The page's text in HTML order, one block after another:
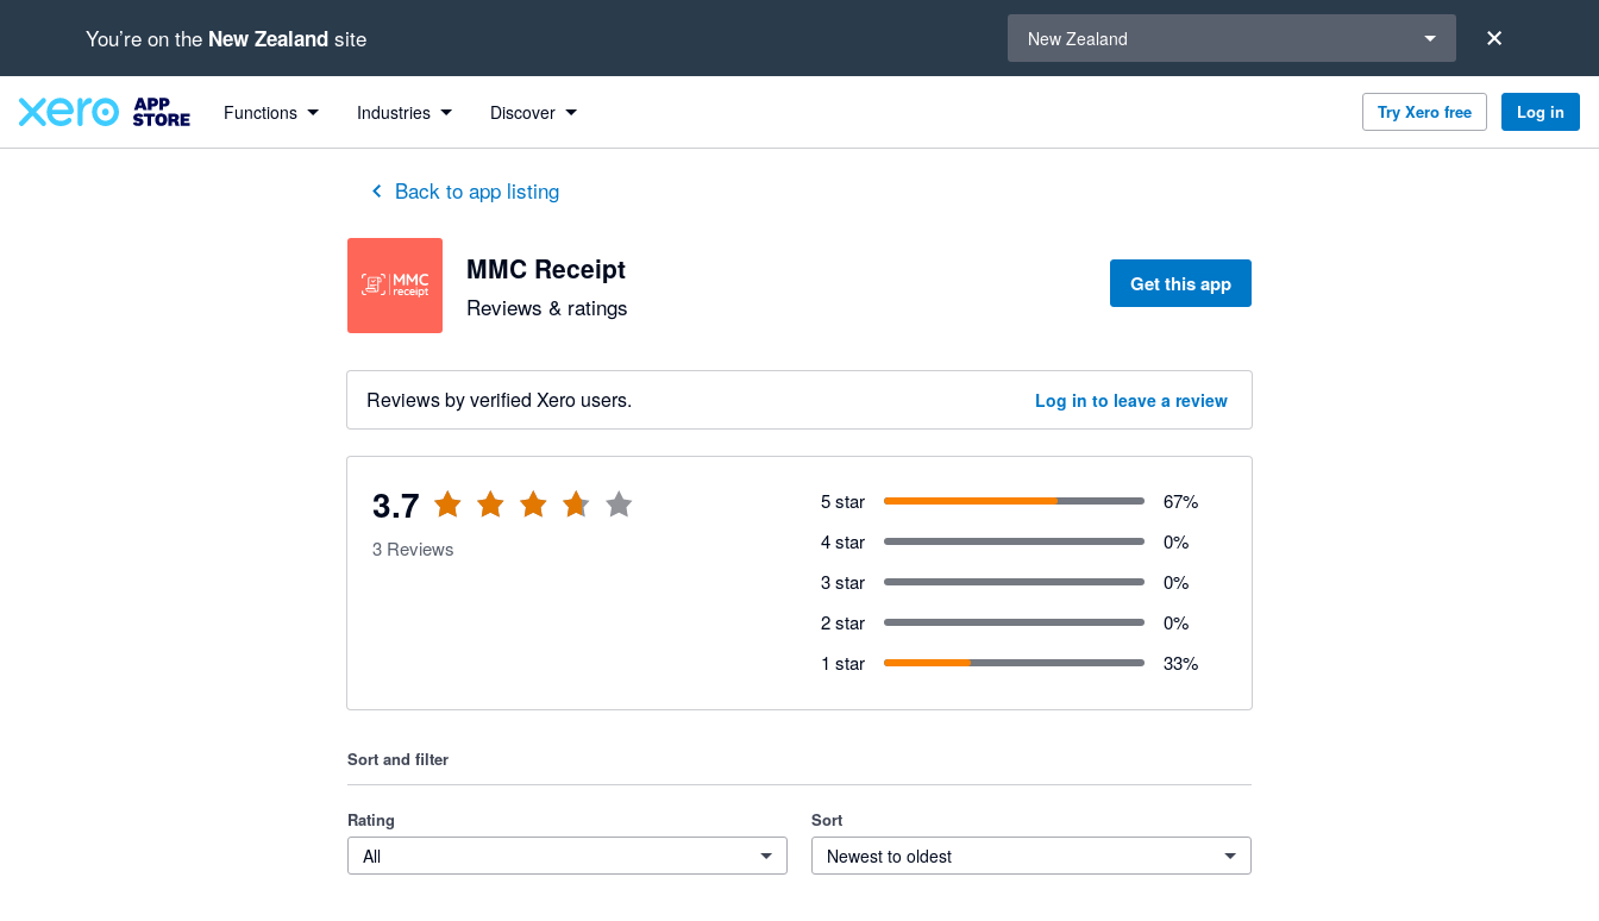
You’re on the New Zealand site New Zealand
Functions Industries Discover Try Xero free Log in
Back to app listing
MMC Receipt
Reviews & ratings
Get this app
Reviews by verified Xero users. Log in to leave a review
3.7
out of 5 stars
3 Reviews
5 star 67%
4 star
0%
3 star
0%
2 star
0%
1 star
33%
Sort and filter
Rating
All
Sort
Newest to oldest